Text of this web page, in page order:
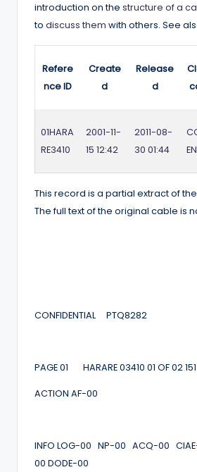
introduction on the structure of a
to discuss them with others. See
Refere
nce ID
Create
d
Release
d
01HARA
RE3410
2001-11-
15 12:42
2011-08-
30 01:44
This record is a partial extract of
The full text of the original cable is
CONFIDENTIAL PTQ8282
PAGE 01 HARARE 03410 01 OF 02
ACTION AF-00
INFO LOG-00 NP-00 ACQ-00
00 DODE-00